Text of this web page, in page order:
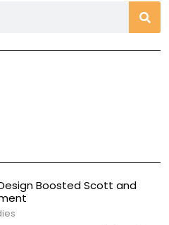
Boosted Scott and